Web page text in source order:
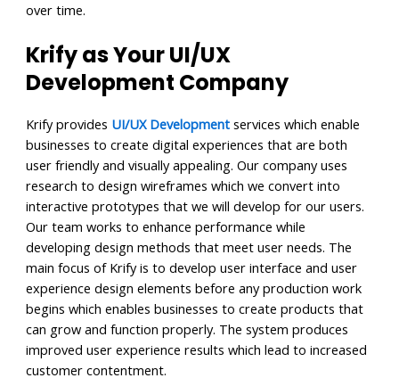
over time.
Krify as Your UI/UX
Development Company
Krify provides UI/UX Development services which enable
businesses to create digital experiences that are both
user friendly and visually appealing. Our company uses
research to design wireframes which we convert into
interactive prototypes that we will develop for our users.
Our team works to enhance performance while
developing design methods that meet user needs. The
main focus of Krify is to develop user interface and user
experience design elements before any production work
begins which enables businesses to create products that
can grow and function properly. The system produces
improved user experience results which lead to increased
customer contentment.